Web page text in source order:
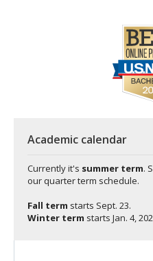
Academic calendar
Currently it's summer term.
our quarter term schedule.
Fall term starts Sept. 23.
Winter term starts Jan. 4,